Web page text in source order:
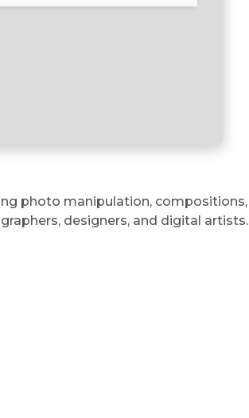
photo manipulation,
designers, and digital